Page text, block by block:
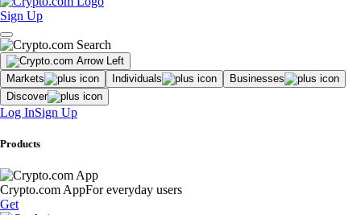
Sign Up
Markets Individuals
Businesses
Discover
Log InSign Up
Products
Crypto.com AppFor everyday users
Get